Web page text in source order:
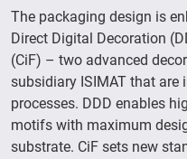
The packaging design is
Direct Digital Decoration
(CiF) – two advanced
subsidiary ISIMAT that are
processes. DDD enables
motifs with maximum
substrate. CiF sets new